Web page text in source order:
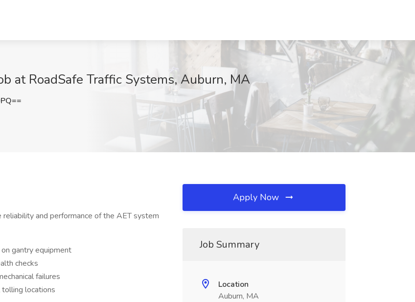
at RoadSafe Traffic Systems, Auburn, MA
reliability and performance of the AET system
gantry equipment
checks
failures
locations
Apply Now
Job Summary
Location
Auburn, MA